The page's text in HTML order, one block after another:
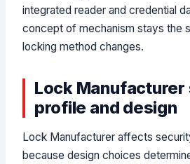
integrated reader and credential
concept of mechanism stays the
locking method changes.
Lock
profile and design
Lock Manufacturer affects
because design choices